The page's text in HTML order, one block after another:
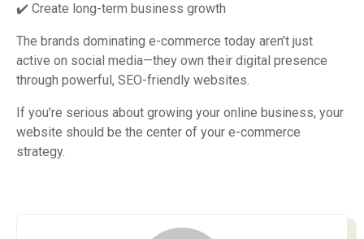
✔️ Create long-term business growth
The brands dominating e-commerce today aren’t just
active on social media—they own their digital presence
through powerful, SEO-friendly websites.
If you’re serious about growing your online business, your
website should be the center of your e-commerce
strategy.